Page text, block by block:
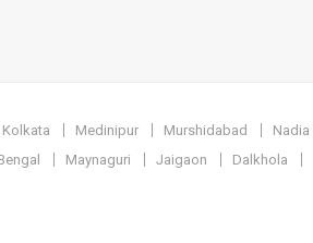
Kolkata Medinipur Murshidabad Nadia
Maynaguri Jaigaon Dalkhola